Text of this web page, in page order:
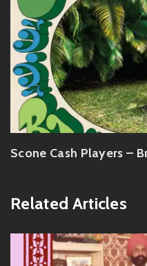
Scone Cash Players –
Related Articles